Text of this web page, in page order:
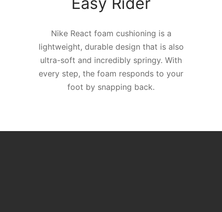
Nike React foam cushioning is a
lightweight, durable design that is also
ultra-soft and incredibly springy. With
every step, the foam responds to your
foot by snapping back.